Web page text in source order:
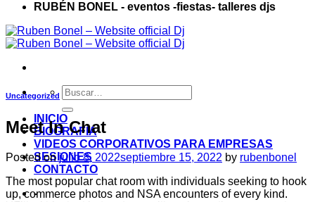
RUBÉN BONEL - eventos -fiestas- talleres djs
INICIO
BIOGRAFIA
VIDEOS CORPORATIVOS PARA EMPRESAS
SESIONES
CONTACTO
-
Uncategorized
Meet In Chat
Posted on julio 8, 2022septiembre 15, 2022 by rubenbonel
The most popular chat room with individuals seeking to hook
up, commerce photos and NSA encounters of every kind.